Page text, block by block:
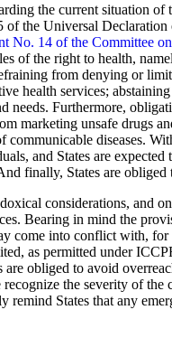
the current situation
of the Universal
No. 14 of the Committee
of the right to health,
from denying or
health services;
needs. Furthermore,
marketing unsafe drugs
communicable diseases.
and States are
finally, States are
considerations, and
Bearing in mind the
come into conflict with,
as permitted under
obliged to avoid
recognize the severity of
remind States that any